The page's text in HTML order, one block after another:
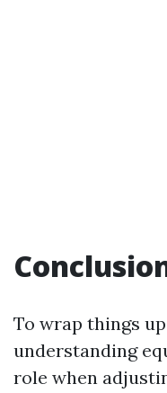
To wrap things
understanding
role when